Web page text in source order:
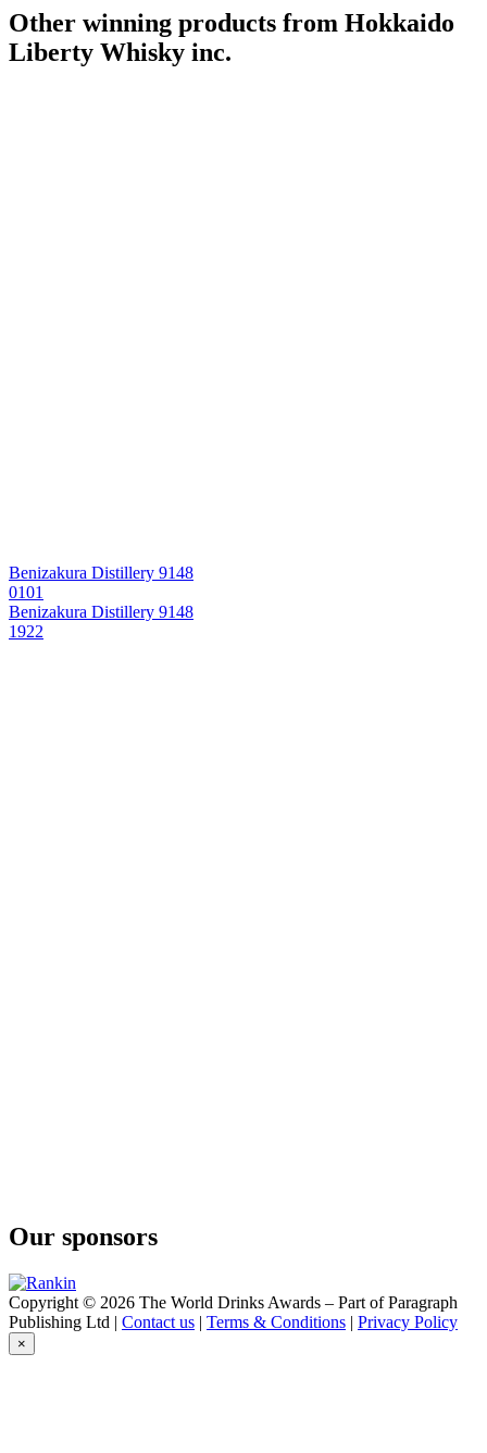
Other winning products from Hokkaido
Liberty Whisky inc.
Benizakura Distillery 9148
0101
Benizakura Distillery 9148
1922
Our sponsors
Copyright © 2026 The World Drinks Awards – Part of Paragraph
Publishing Ltd | Contact us | Terms & Conditions | Privacy Policy
×